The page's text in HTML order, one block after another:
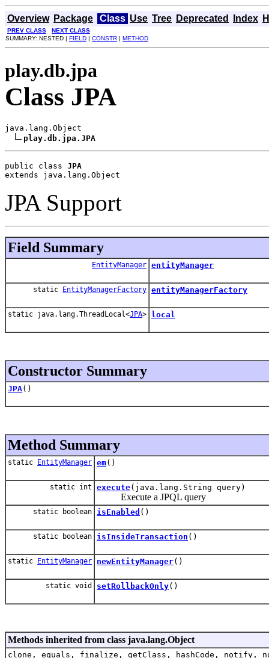
Overview Package Class Use Tree Deprecated Index
PREV CLASS
NEXT CLASS
SUMMARY: NESTED | FIELD | CONSTR | METHOD
play.db.jpa
Class JPA
java.lang.Object
play.db.jpa.JPA
public class JPA
extends java.lang.Object
JPA Support
Field Summary
EntityManager entityManager
static EntityManagerFactory entityManagerFactory
static java.lang.ThreadLocal<JPA> local
Constructor Summary
JPA()
Method Summary
static EntityManager em()
static int execute(java.lang.String query)
Execute a JPQL query
static boolean isEnabled ()
static boolean isInsideTransaction ()
static EntityManager newEntityManager()
static void setRollbackOnly()
Methods inherited from class java.lang.Object
clone, equals, finalize, getClass, hashCode,